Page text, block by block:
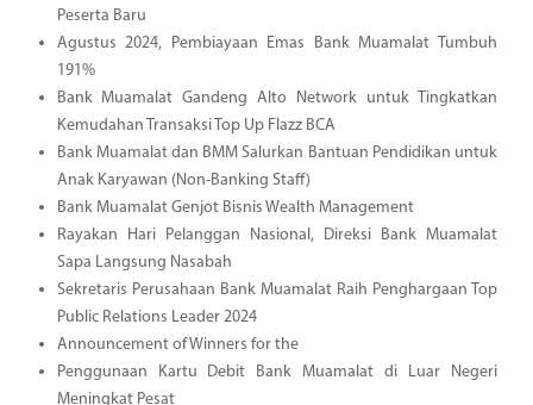
Peserta Baru
Agustus 2024, Pembiayaan Emas Bank Muamalat Tumbuh
191%
Bank Muamalat Gandeng Alto Network untuk Tingkatkan
Kemudahan Transaksi Top Up Flazz BCA
Bank Muamalat dan BMM Salurkan Bantuan Pendidikan untuk
Anak Karyawan (Non-Banking Staff)
Bank Muamalat Genjot Bisnis Wealth Management
Rayakan Hari Pelanggan Nasional, Direksi Bank Muamalat
Sapa Langsung Nasabah
Sekretaris Perusahaan Bank Muamalat Raih Penghargaan Top
Public Relations Leader 2024
Announcement of Winners for the
Penggunaan Kartu Debit Bank Muamalat di Luar Negeri
Meningkat Pesat